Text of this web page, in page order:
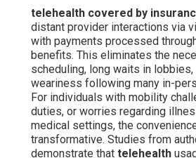
telehealth covered by
distant provider interactions via
with payments processed
benefits. This eliminates the
scheduling, long waits in lobbies,
weariness following many in-
For individuals with mobility
duties, or worries regarding
medical settings, the
transformative. Studies from
demonstrate that telehealth